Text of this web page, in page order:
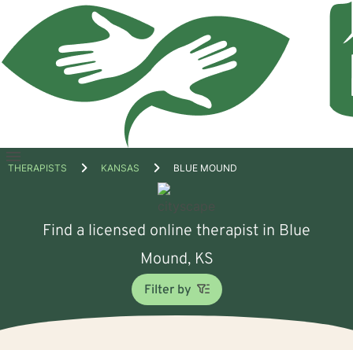
Open
THERAPISTS KANSAS BLUE MOUND
Find a licensed online therapist in Blue
Mound, KS
Filter by